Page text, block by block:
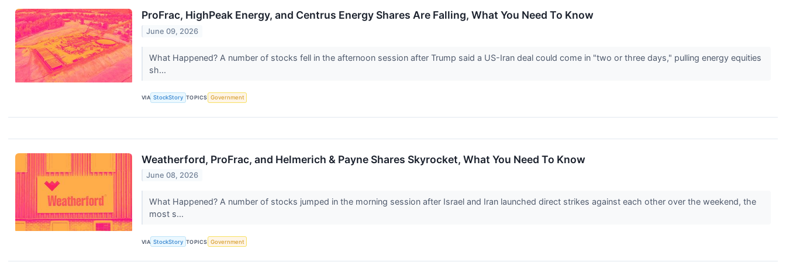
ProFrac, HighPeak Energy, and Centrus Energy Shares Are Falling, What You Need To Know
June 09, 2026
What Happened? A number of stocks fell in the afternoon session after Trump said a US-Iran deal could come in "two or three days," pulling energy equities
sh...
VIA StockStory TOPICS Government
Weatherford, ProFrac, and Helmerich & Payne Shares Skyrocket, What You Need To Know
June 08, 2026
What Happened? A number of stocks jumped in the morning session after Israel and Iran launched direct strikes against each other over the weekend, the
most s...
VIA StockStory TOPICS Government